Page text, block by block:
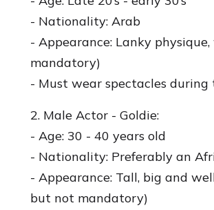
- Nationality: Arab
- Appearance: Lanky
mandatory)
- Must wear spectacles
2. Male Actor - Goldie:
- Age: 30 - 40 years old
- Nationality: Preferably an
- Appearance: Tall, big and
but not mandatory)